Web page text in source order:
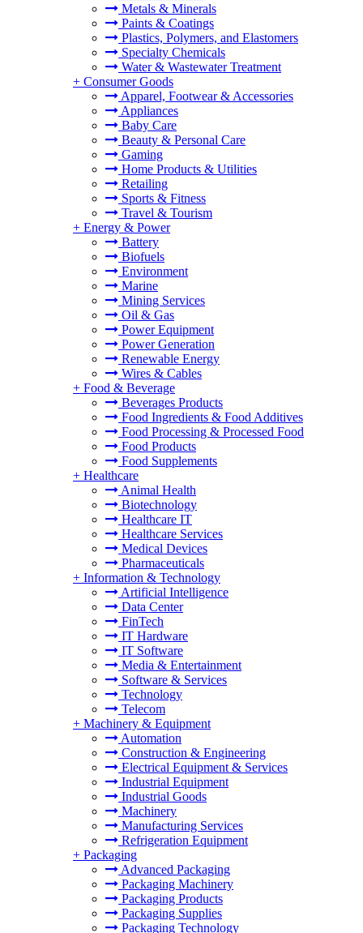
Metals & Minerals
Paints & Coatings
Plastics, Polymers, and Elastomers
Specialty Chemicals
Water & Wastewater Treatment
+ Consumer Goods
Apparel, Footwear & Accessories
Appliances
Baby Care
Beauty & Personal Care
Gaming
Home Products & Utilities
Retailing
Sports & Fitness
Travel & Tourism
+ Energy & Power
Battery
Biofuels
Environment
Marine
Mining Services
Oil & Gas
Power Equipment
Power Generation
Renewable Energy
Wires & Cables
+ Food & Beverage
Beverages Products
Food Ingredients & Food Additives
Food Processing & Processed Food
Food Products
Food Supplements
+ Healthcare
Animal Health
Biotechnology
Healthcare IT
Healthcare Services
Medical Devices
Pharmaceuticals
+ Information & Technology
Artificial Intelligence
Data Center
FinTech
IT Hardware
IT Software
Media & Entertainment
Software & Services
Technology
Telecom
+ Machinery & Equipment
Automation
Construction & Engineering
Electrical Equipment & Services
Industrial Equipment
Industrial Goods
Machinery
Manufacturing Services
Refrigeration Equipment
+ Packaging
Advanced Packaging
Packaging Machinery
Packaging Products
Packaging Supplies
Packaging Technology